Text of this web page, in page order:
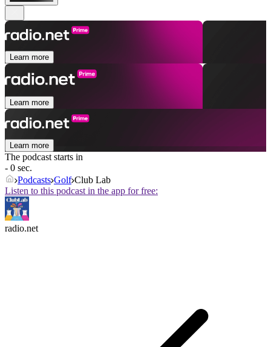
Learn more
Learn more
Learn more
The podcast starts in
- 0 sec.
Podcasts Golf Club Lab
Listen to this podcast in the app for free:
radio.net